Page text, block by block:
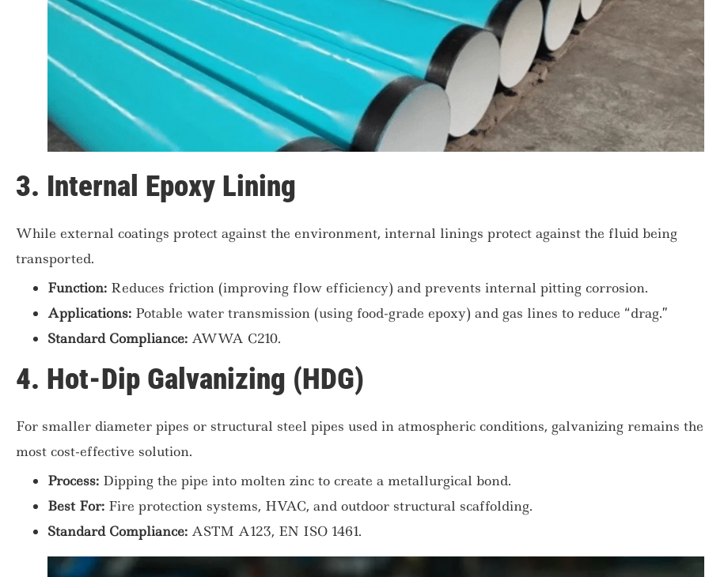
3. Internal Epoxy Lining
While external coatings protect against the environment, internal linings protect against the fluid being
transported.
Function: Reduces friction (improving flow efficiency) and prevents internal pitting corrosion.
Applications: Potable water transmission (using food-grade epoxy) and gas lines to reduce “drag.”
Standard Compliance: AWWA C210.
4. Hot-Dip Galvanizing (HDG)
For smaller diameter pipes or structural steel pipes used in atmospheric conditions, galvanizing remains the
most cost-effective solution.
Process: Dipping the pipe into molten zinc to create a metallurgical bond.
Best For: Fire protection systems, HVAC, and outdoor structural scaffolding.
Standard Compliance: ASTM A123, EN ISO 1461.